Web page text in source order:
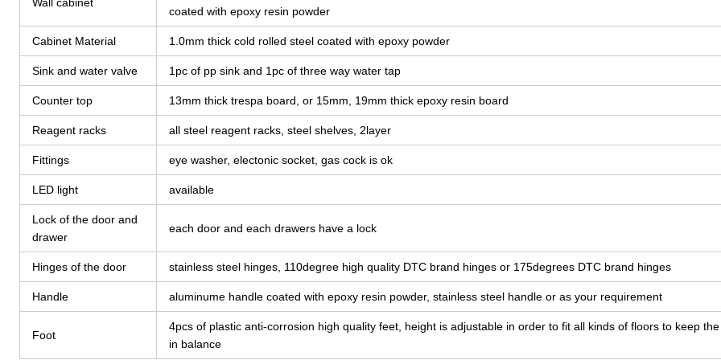
Wall cabinet
coated with epoxy resin powder
Cabinet Material 1.0mm thick cold rolled steel coated with epoxy powder
Sink and water valve 1pc of pp sink and 1pc of three way water tap
Counter top 13mm thick trespa board, or 15mm, 19mm thick epoxy resin board
Reagent racks all steel reagent racks, steel shelves, 2layer
Fittings eye washer, electonic socket, gas cock is ok
LED light available
Lock of the door and
drawer
each door and each drawers have a lock
Hinges of the door stainless steel hinges, 110degree high quality DTC brand hinges or 175degrees DTC brand hinges
Handle aluminume handle coated with epoxy resin powder, stainless steel handle or as your requirement
Foot
4pcs of plastic anti-corrosion high quality feet, height is adjustable in order to fit all kinds of floors to keep
in balance